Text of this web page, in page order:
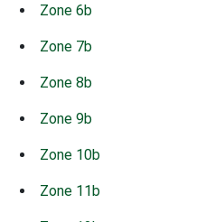
Zone 6b
Zone 7b
Zone 8b
Zone 9b
Zone 10b
Zone 11b